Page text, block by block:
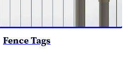
Fence Tags